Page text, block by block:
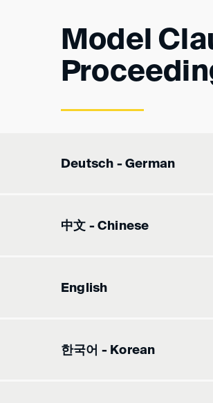
Model
Deutsch - German
中文 - Chinese
English
한국어 - Korean